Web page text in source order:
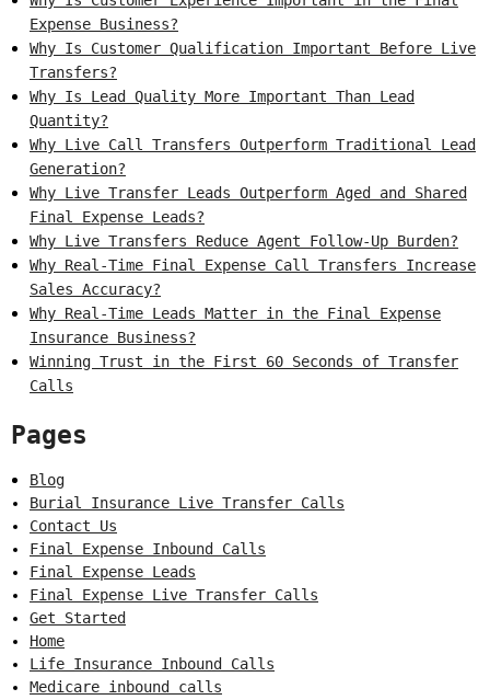
Expense Business?
Why Is Customer Qualification Important Before Live
Transfers?
Why Is Lead Quality More Important Than Lead
Quantity?
Why Live Call Transfers Outperform Traditional Lead
Generation?
Why Live Transfer Leads Outperform Aged and Shared
Final Expense Leads?
Why Live Transfers Reduce Agent Follow-Up Burden?
Why Real-Time Final Expense Call Transfers Increase
Sales Accuracy?
Why Real-Time Leads Matter in the Final Expense
Insurance Business?
Winning Trust in the First 60 Seconds of Transfer
Calls
Pages
Blog
Burial Insurance Live Transfer Calls
Contact Us
Final Expense Inbound Calls
Final Expense Leads
Final Expense Live Transfer Calls
Get Started
Home
Life Insurance Inbound Calls
Medicare inbound calls